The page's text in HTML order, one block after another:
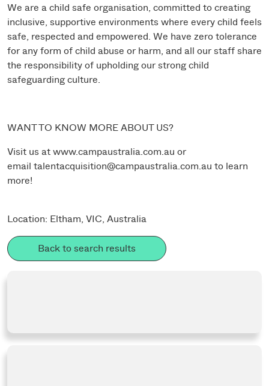
We are a child safe organisation, committed to creating
inclusive, supportive environments where every child feels
safe, respected and empowered. We have zero tolerance
for any form of child abuse or harm, and all our staff share
the responsibility of upholding our strong child
safeguarding culture.
WANT TO KNOW MORE ABOUT US?
Visit us atwww.campaustralia.com.au or
email talentacquisition@campaustralia.com.au to learn
more!
Location: Eltham, VIC, Australia
Back to search results